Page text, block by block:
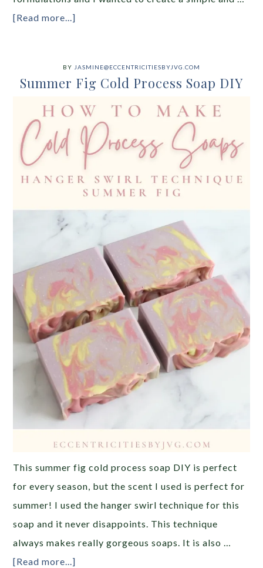
[Read more...]
BY JASMINE@ECCENTRICITIESBYJVG.COM
Summer Fig Cold Process Soap DIY
This summer fig cold process soap DIY is perfect
for every season, but the scent I used is perfect for
summer! I used the hanger swirl technique for this
soap and it never disappoints. This technique
always makes really gorgeous soaps. It is also …
[Read more...]